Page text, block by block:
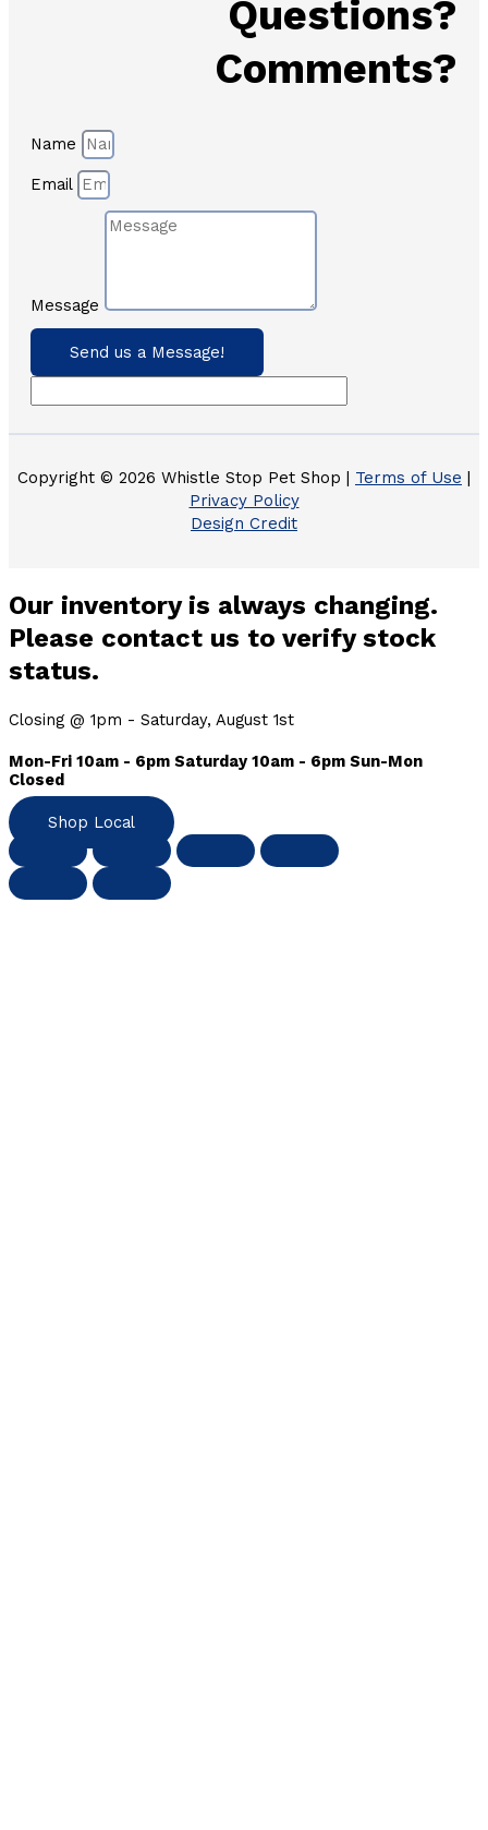
Questions?
Comments?
Name
Email
Message
Send us a Message!
Copyright © 2026 Whistle Stop Pet Shop | Terms of Use
Privacy Policy
Design Credit
Our inventory is always changing.
Please contact us to verify stock
status.
Closing @ 1pm - Saturday, August 1st
Mon-Fri 10am - 6pm Saturday 10am - 6pm Sun-Mon
Closed
Shop Local